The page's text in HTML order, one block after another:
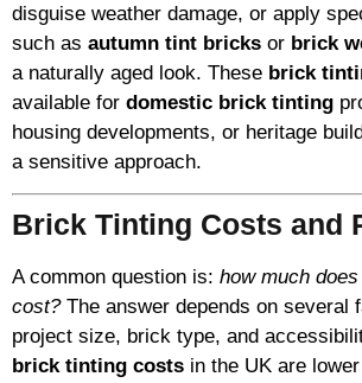
disguise weather damage, or apply
such as autumn tint bricks or brick
a naturally aged look. These brick
available for domestic brick tinting
housing developments, or heritage
a sensitive approach.
Brick Tinting Costs and
A common question is: how much
cost?The answer depends on several
project size, brick type, and
brick tinting costs in the UK are